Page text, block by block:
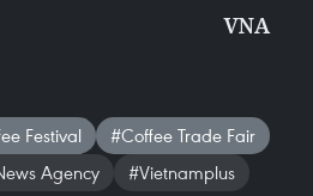
VNA
Festival
#Coffee Trade Fair
Agency
#Vietnamplus